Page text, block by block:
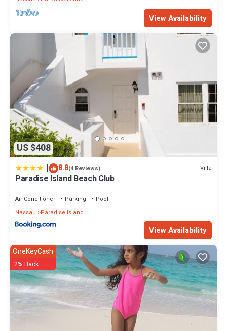
View Availability
US $408
| 8.8(4 Reviews) Villa
Paradise Island Beach Club
Air Conditioner Parking
Pool
Nassau
Paradise Island
View Availability
OneKeyCash
2% Back